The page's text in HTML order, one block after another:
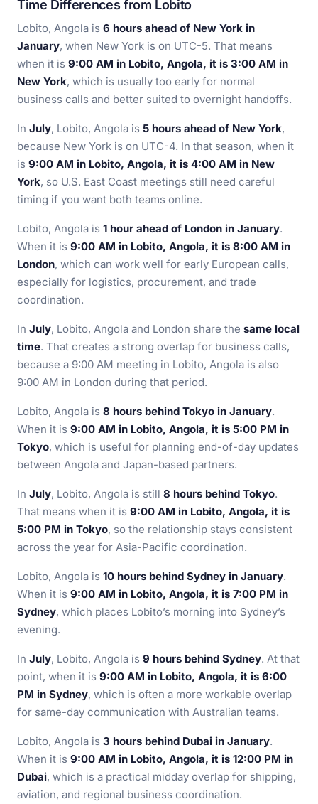
Time Differences from Lobito
Lobito, Angola is 6 hours ahead of New York in
January, when New York is on UTC-5. That means
when it is 9:00 AM in Lobito, Angola, it is 3:00 AM in
New York, which is usually too early for normal
business calls and better suited to overnight handoffs.
In July, Lobito, Angola is 5 hours ahead of New York,
because New York is on UTC-4. In that season, when it
is 9:00 AM in Lobito, Angola, it is 4:00 AM in New
York, so U.S. East Coast meetings still need careful
timing if you want both teams online.
Lobito, Angola is 1 hour ahead of London in January.
When it is 9:00 AM in Lobito, Angola, it is 8:00 AM in
London, which can work well for early European calls,
especially for logistics, procurement, and trade
coordination.
In July, Lobito, Angola and London share the same local
time. That creates a strong overlap for business calls,
because a 9:00 AM meeting in Lobito, Angola is also
9:00 AM in London during that period.
Lobito, Angola is 8 hours behind Tokyo in January.
When it is 9:00 AM in Lobito, Angola, it is 5:00 PM in
Tokyo, which is useful for planning end-of-day updates
between Angola and Japan-based partners.
In July, Lobito, Angola is still 8 hours behind Tokyo.
That means when it is 9:00 AM in Lobito, Angola, it is
5:00 PM in Tokyo, so the relationship stays consistent
across the year for Asia-Pacific coordination.
Lobito, Angola is 10 hours behind Sydney in January.
When it is 9:00 AM in Lobito, Angola, it is 7:00 PM in
Sydney, which places Lobito’s morning into Sydney’s
evening.
In July, Lobito, Angola is 9 hours behind Sydney. At that
point, when it is 9:00 AM in Lobito, Angola, it is 6:00
PM in Sydney, which is often a more workable overlap
for same-day communication with Australian teams.
Lobito, Angola is 3 hours behind Dubai in January.
When it is 9:00 AM in Lobito, Angola, it is 12:00 PM in
Dubai, which is a practical midday overlap for shipping,
aviation, and regional business coordination.